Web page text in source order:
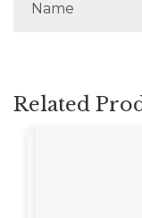
Name
Related